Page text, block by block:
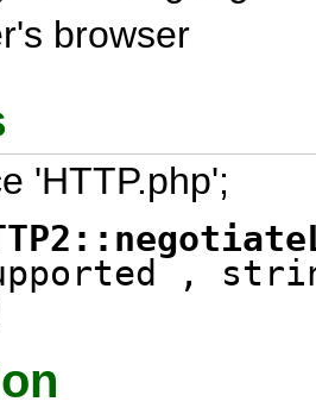
browser
'HTTP.php';
,